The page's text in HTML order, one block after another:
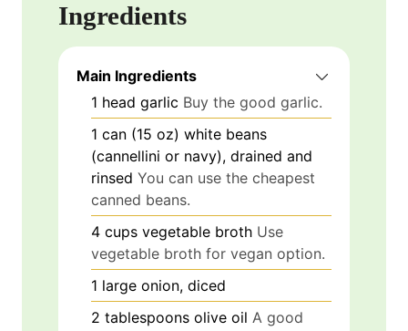
Ingredients
Main Ingredients
1 head garlic Buy the good garlic.
1 can (15 oz) white beans
(cannellini or navy), drained and
rinsed You can use the cheapest
canned beans.
4 cups vegetable broth Use
vegetable broth for vegan option.
1 large onion, diced
2 tablespoons olive oil A good